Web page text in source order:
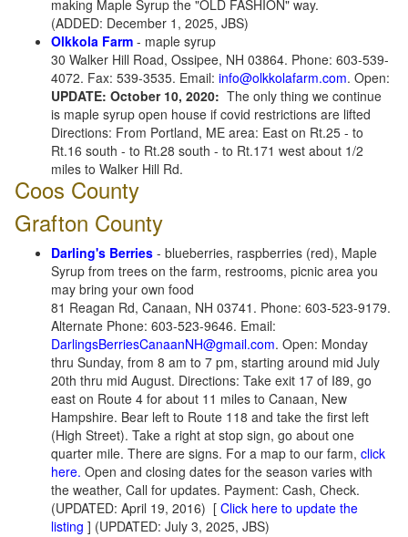
making Maple Syrup the "OLD FASHION" way.
(ADDED: December 1, 2025, JBS)
Olkkola Farm - maple syrup
30 Walker Hill Road, Ossipee, NH 03864. Phone: 603-539-
4072. Fax: 539-3535. Email: info@olkkolafarm.com. Open:
UPDATE: October 10, 2020: The only thing we continue
is maple syrup open house if covid restrictions are lifted
Directions: From Portland, ME area: East on Rt.25 - to
Rt.16 south - to Rt.28 south - to Rt.171 west about 1/2
miles to Walker Hill Rd.
Coos County
Grafton County
Darling's Berries - blueberries, raspberries (red), Maple
Syrup from trees on the farm, restrooms, picnic area you
may bring your own food
81 Reagan Rd, Canaan, NH 03741. Phone: 603-523-9179.
Alternate Phone: 603-523-9646. Email:
DarlingsBerriesCanaanNH@gmail.com. Open: Monday
thru Sunday, from 8 am to 7 pm, starting around mid July
20th thru mid August. Directions: Take exit 17 of I89, go
east on Route 4 for about 11 miles to Canaan, New
Hampshire. Bear left to Route 118 and take the first left
(High Street). Take a right at stop sign, go about one
quarter mile. There are signs. For a map to our farm, click
here. Open and closing dates for the season varies with
the weather, Call for updates. Payment: Cash, Check.
(UPDATED: April 19, 2016) [ Click here to update the
listing ] (UPDATED: July 3, 2025, JBS)